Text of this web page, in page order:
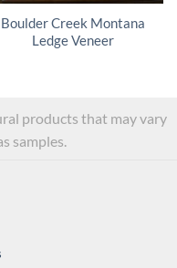
Boulder Creek Montana
Ledge Veneer
products that may vary
samples.